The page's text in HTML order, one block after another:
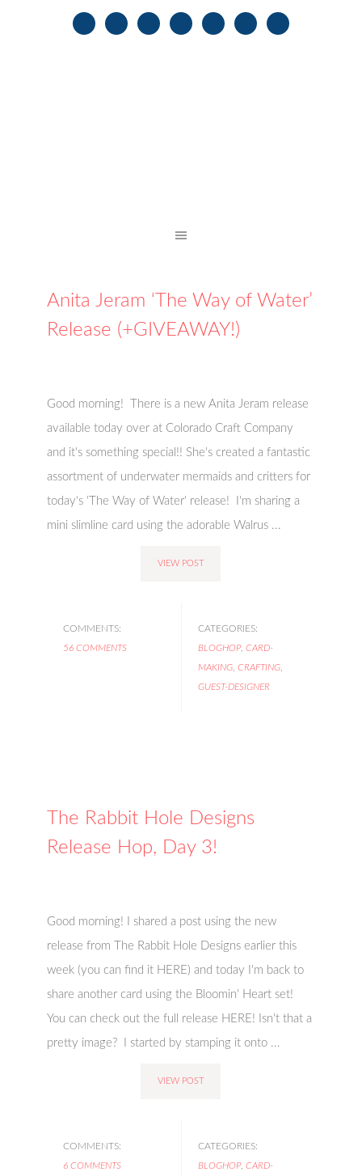
Anita Jeram ‘The Way of Water’
Release (+GIVEAWAY!)
Good morning! There is a new Anita Jeram release
available today over at Colorado Craft Company
and it's something special!! She's created a fantastic
assortment of underwater mermaids and critters for
today's 'The Way of Water' release! I'm sharing a
mini slimline card using the adorable Walrus ...
VIEW POST
COMMENTS:
56 COMMENTS
CATEGORIES:
BLOGHOP, CARD-
MAKING, CRAFTING,
GUEST-DESIGNER
The Rabbit Hole Designs
Release Hop, Day 3!
Good morning! I shared a post using the new
release from The Rabbit Hole Designs earlier this
week (you can find it HERE) and today I'm back to
share another card using the Bloomin' Heart set!
You can check out the full release HERE! Isn't that a
pretty image? I started by stamping it onto ...
VIEW POST
COMMENTS:
6 COMMENTS
CATEGORIES:
BLOGHOP, CARD-